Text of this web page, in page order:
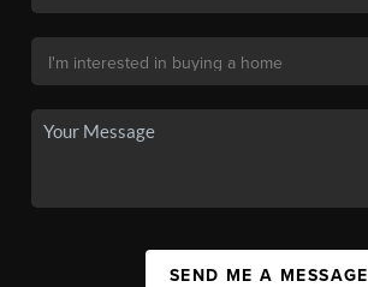
SEND ME A MESSAGE